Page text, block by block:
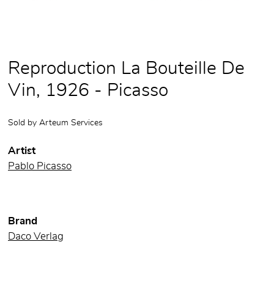
Reproduction La Bouteille De
Vin, 1926 - Picasso
Sold by Arteum Services
Artist
Pablo Picasso
Brand
Daco Verlag